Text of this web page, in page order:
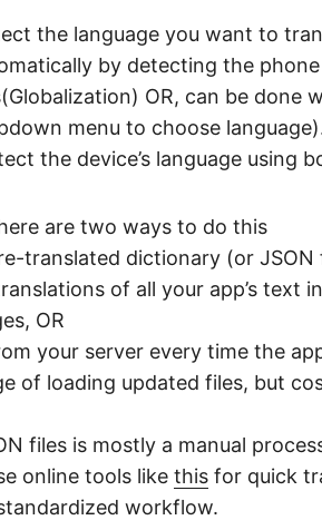
the language you want to
by detecting the
OR, can be done
menu to choose
the device’s language using
are two ways to do this
translated dictionary (or JSON
of all your app’s text
OR
your server every time the
of loading updated files, but
files is mostly a manual
online tools like this for quick
workflow.